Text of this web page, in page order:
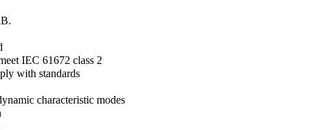
IEC 61672 class 2
with standards
characteristic modes